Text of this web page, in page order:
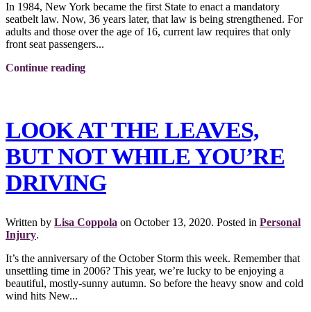
In 1984, New York became the first State to enact a mandatory
seatbelt law. Now, 36 years later, that law is being strengthened. For
adults and those over the age of 16, current law requires that only
front seat passengers...
Continue reading
LOOK AT THE LEAVES,
BUT NOT WHILE YOU’RE
DRIVING
Written by Lisa Coppola on October 13, 2020. Posted in Personal
Injury.
It’s the anniversary of the October Storm this week. Remember that
unsettling time in 2006? This year, we’re lucky to be enjoying a
beautiful, mostly-sunny autumn. So before the heavy snow and cold
wind hits New...